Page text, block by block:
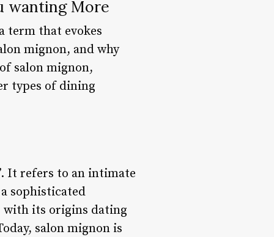
wanting More
term that evokes
mignon, and why
salon mignon,
types of dining
It refers to an intimate
sophisticated
with its origins dating
salon mignon is